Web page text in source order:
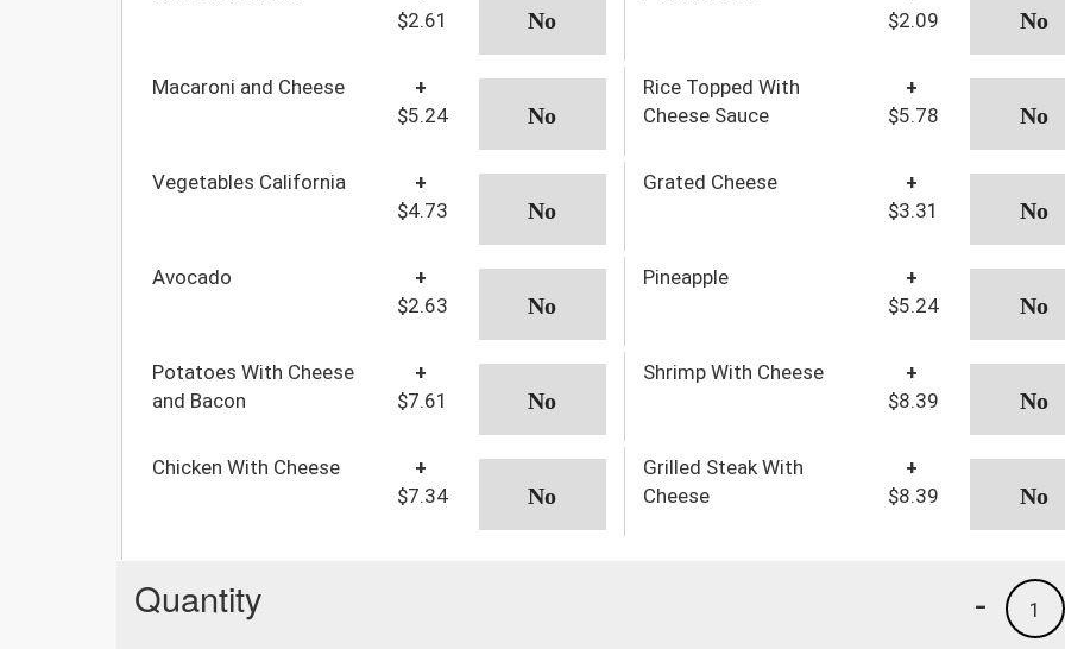
$2.61
$2.09
Macaroni and Cheese
+
$5.24
Rice Topped With
Cheese Sauce
+
$5.78
Vegetables California
+
$4.73
Grated Cheese
+
$3.31
Avocado
+
$2.63
Pineapple
+
$5.24
Potatoes With Cheese
and Bacon
+
$7.61
Shrimp With Cheese
+
$8.39
Chicken With Cheese
+
$7.34
Grilled Steak With
Cheese
+
$8.39
Quantity 1
-